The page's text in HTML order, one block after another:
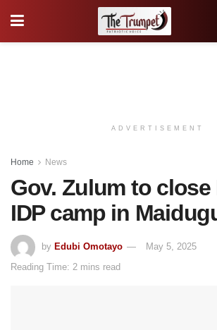
ADVERTISEMENT
Home News
Gov. Zulum to close
IDP camp in
by Edubi Omotayo
May 5, 2025
Reading Time: 2 mins read